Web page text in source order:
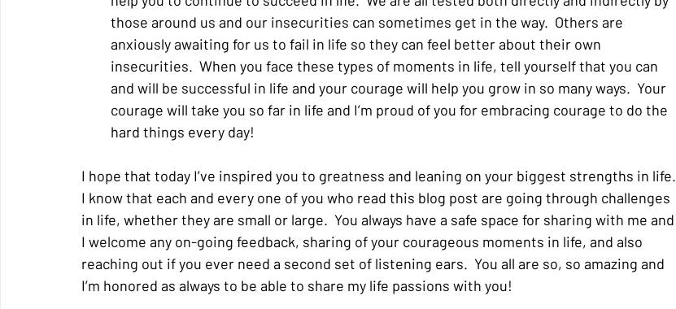
those around us and our insecurities can sometimes get in the way.  Others are
anxiously awaiting for us to fail in life so they can feel better about their own
insecurities.  When you face these types of moments in life, tell yourself that you can
and will be successful in life and your courage will help you grow in so many ways.  Your
courage will take you so far in life and I’m proud of you for embracing courage to do the
hard things every day!
I hope that today I’ve inspired you to greatness and leaning on your biggest strengths in life.
I know that each and every one of you who read this blog post are going through challenges
in life, whether they are small or large.  You always have a safe space for sharing with me and
I welcome any on-going feedback, sharing of your courageous moments in life, and also
reaching out if you ever need a second set of listening ears.  You all are so, so amazing and
I’m honored as always to be able to share my life passions with you!